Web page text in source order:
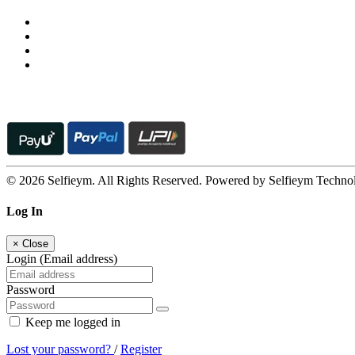
© 2026 Selfieym. All Rights Reserved. Powered by Selfieym
Log In
× Close
Login (Email address)
Password
Keep me logged in
Lost your password? /Register